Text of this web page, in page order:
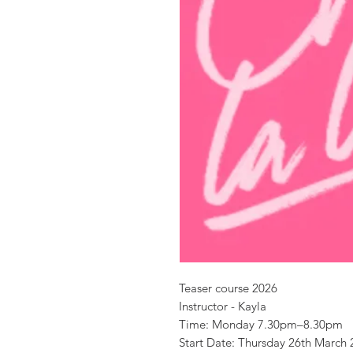
Teaser course 2026
Instructor - Kayla
Time: Monday 7.30pm–8.30pm
Start Date: Thursday 26th March